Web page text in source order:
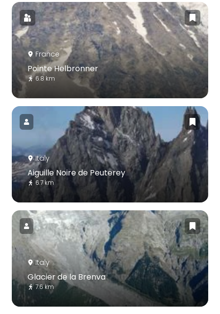
France
Pointe Helbronner
6.8 km
Italy
Aiguille Noire de Peuterey
6.7 km
Italy
Glacier de la Brenva
7.6 km